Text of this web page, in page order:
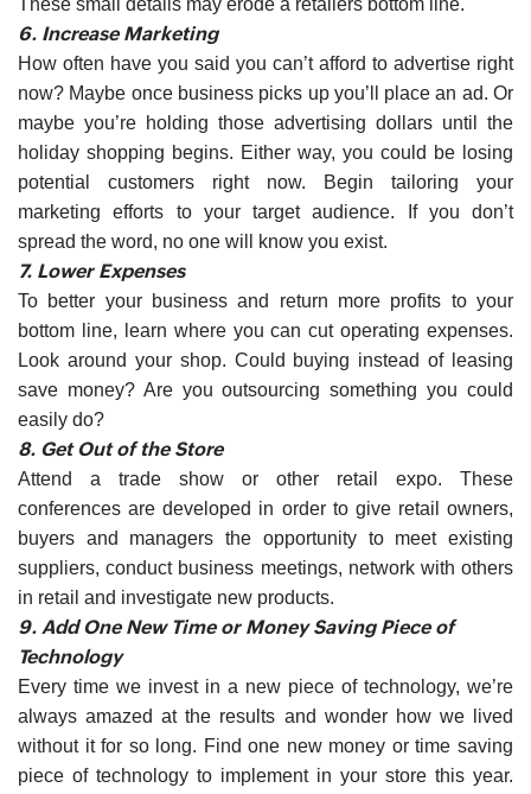
These small details may erode a retailers bottom line.
6. Increase Marketing
How often have you said you can’t afford to advertise right
now? Maybe once business picks up you’ll place an ad. Or
maybe you’re holding those advertising dollars until the
holiday shopping begins. Either way, you could be losing
potential customers right now. Begin tailoring your
marketing efforts to your target audience. If you don’t
spread the word, no one will know you exist.
7. Lower Expenses
To better your business and return more profits to your
bottom line, learn where you can cut operating expenses.
Look around your shop. Could buying instead of leasing
save money? Are you outsourcing something you could
easily do?
8. Get Out of the Store
Attend a trade show or other retail expo. These
conferences are developed in order to give retail owners,
buyers and managers the opportunity to meet existing
suppliers, conduct business meetings, network with others
in retail and investigate new products.
9. Add One New Time or Money Saving Piece of
Technology
Every time we invest in a new piece of technology, we’re
always amazed at the results and wonder how we lived
without it for so long. Find one new money or time saving
piece of technology to implement in your store this year.